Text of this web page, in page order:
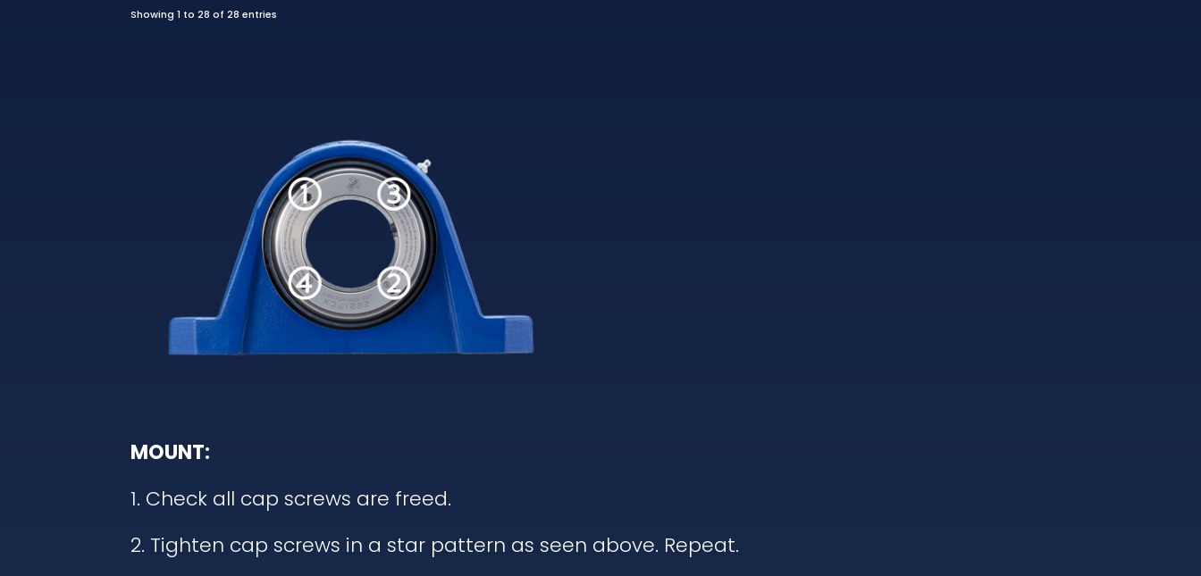
Showing 1 to 28 of 28 entries
MOUNT:
1. Check all cap screws are freed.
2. Tighten cap screws in a star pattern as seen above. Repeat.